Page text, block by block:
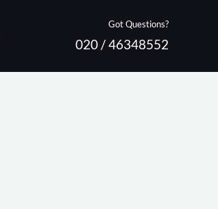
Got Questions?
020 / 46348552